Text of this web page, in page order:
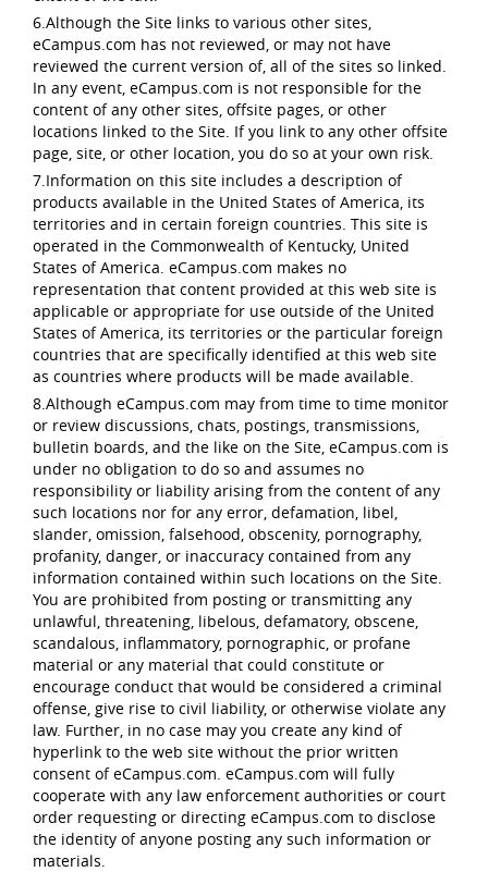
6.Although the Site links to various other sites,
eCampus.com has not reviewed, or may not have
reviewed the current version of, all of the sites so linked.
In any event, eCampus.com is not responsible for the
content of any other sites, offsite pages, or other
locations linked to the Site. If you link to any other offsite
page, site, or other location, you do so at your own risk.
7.Information on this site includes a description of
products available in the United States of America, its
territories and in certain foreign countries. This site is
operated in the Commonwealth of Kentucky, United
States of America. eCampus.com makes no
representation that content provided at this web site is
applicable or appropriate for use outside of the United
States of America, its territories or the particular foreign
countries that are specifically identified at this web site
as countries where products will be made available.
8.Although eCampus.com may from time to time monitor
or review discussions, chats, postings, transmissions,
bulletin boards, and the like on the Site, eCampus.com is
under no obligation to do so and assumes no
responsibility or liability arising from the content of any
such locations nor for any error, defamation, libel,
slander, omission, falsehood, obscenity, pornography,
profanity, danger, or inaccuracy contained from any
information contained within such locations on the Site.
You are prohibited from posting or transmitting any
unlawful, threatening, libelous, defamatory, obscene,
scandalous, inflammatory, pornographic, or profane
material or any material that could constitute or
encourage conduct that would be considered a criminal
offense, give rise to civil liability, or otherwise violate any
law. Further, in no case may you create any kind of
hyperlink to the web site without the prior written
consent of eCampus.com. eCampus.com will fully
cooperate with any law enforcement authorities or court
order requesting or directing eCampus.com to disclose
the identity of anyone posting any such information or
materials.